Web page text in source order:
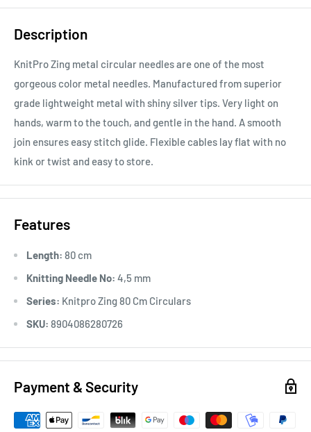
Description
KnitPro Zing metal circular needles are one of the most
gorgeous color metal needles. Manufactured from superior
grade lightweight metal with shiny silver tips. Very light on
hands, warm to the touch, and gentle in the hand. A smooth
join ensures easy stitch glide. Flexible cables lay flat with no
kink or twist and easy to store.
Features
Length: 80 cm
Knitting Needle No: 4,5 mm
Series: Knitpro Zing 80 Cm Circulars
SKU: 8904086280726
Payment & Security